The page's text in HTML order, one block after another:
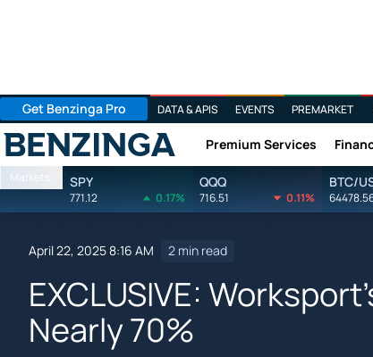
Get Benzinga Pro DATA & APIS EVENTS PREMARKET
Benzinga Premium Services
Markets SPY
771.12 0.17%
QQQ
716.51 0.11%
BTC/
April 22, 2025 8:16 AM 2 min read
EXCLUSIVE:
Nearly 70%